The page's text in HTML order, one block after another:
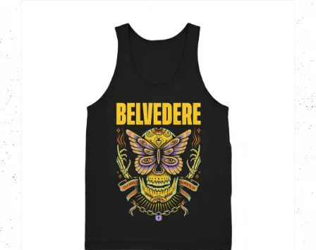
multiple
variants.
The
options
may
be
chosen
on
the
product